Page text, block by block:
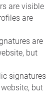
are visible
are
are
but
signatures
but